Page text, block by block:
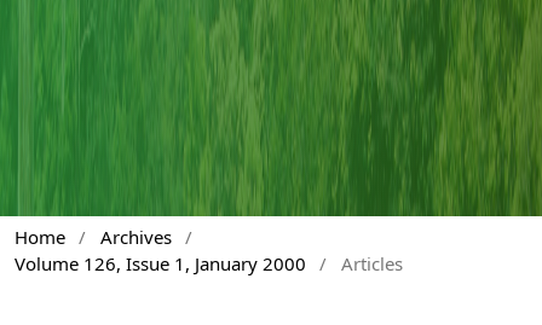
Home / Archives /
Volume 126, Issue 1, January 2000
/ Articles